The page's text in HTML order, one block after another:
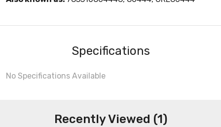
Specifications
No Specifications Available
Recently Viewed (1)